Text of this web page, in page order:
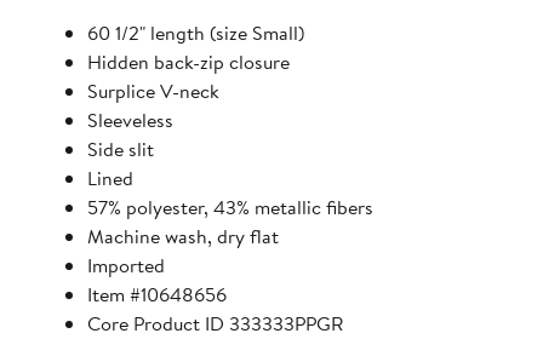
60 1/2" length (size Small)
Hidden back-zip closure
Surplice V-neck
Sleeveless
Side slit
Lined
57% polyester, 43% metallic fibers
Machine wash, dry flat
Imported
Item #10648656
Core Product ID 333333PPGR